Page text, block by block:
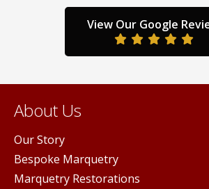
the
product
page
View Our Google
About Us
Our Story
Bespoke Marquetry
Marquetry Restorations